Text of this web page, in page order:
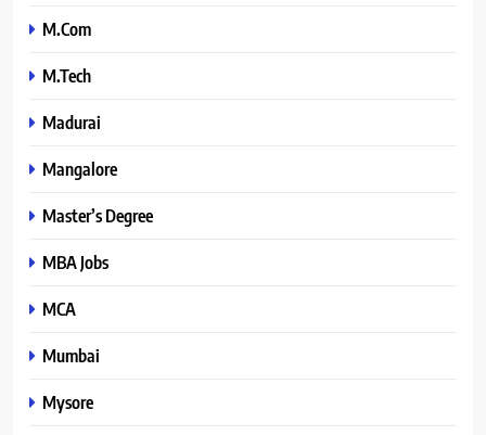
M.Com
M.Tech
Madurai
Mangalore
Master’s Degree
MBA Jobs
MCA
Mumbai
Mysore